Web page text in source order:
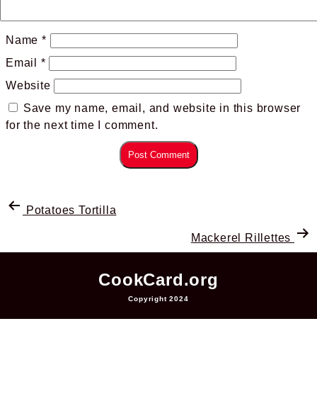
Name *
Email *
Website
Save my name, email, and website in this browser
for the next time I comment.
Potatoes Tortilla
Mackerel Rillettes
CookCard.org
Copyright 2024